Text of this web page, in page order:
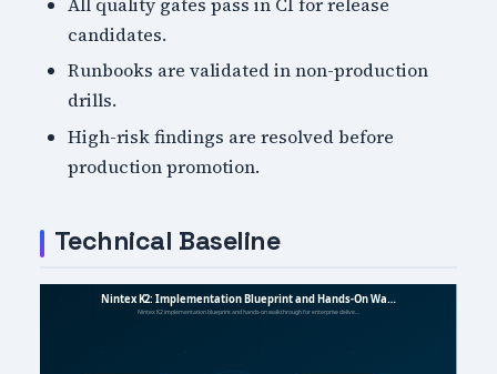
candidates.
Runbooks are validated in non-production
drills.
High-risk findings are resolved before
production promotion.
Technical Baseline